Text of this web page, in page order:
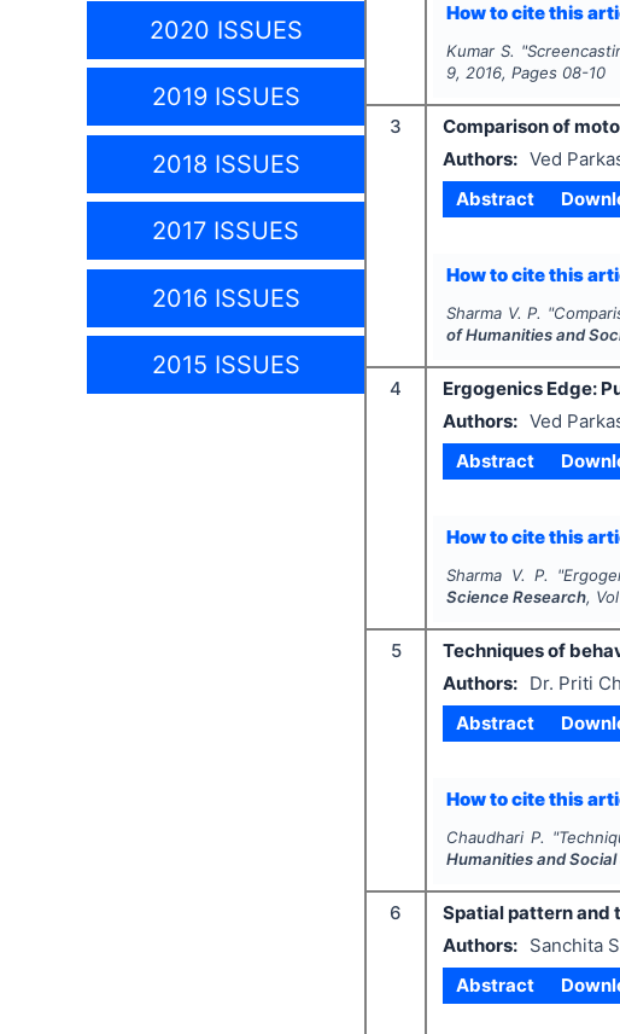
2020 ISSUES
2019 ISSUES
2018 ISSUES
2017 ISSUES
2016 ISSUES
2015 ISSUES
How to cite this
Kumar S. "
9,2016, Pages 08-10
3
Comparison of
Authors: Ved
Abstract
How to cite this
Sharma V. P. "
of Humanities and
4
Ergogenics Edge:
Authors: Ved
Abstract
How to cite this
Sharma V. P. "
Science Research,
5
Techniques of
Authors:
Dr. Priti
Abstract
How to cite this
Chaudhari P. "
Humanities and
6
Spatial pattern and
Authors:
Sanchita
Abstract